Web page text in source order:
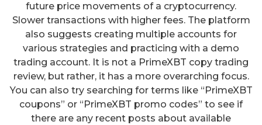
future price movements of a cryptocurrency.
Slower transactions with higher fees. The platform
also suggests creating multiple accounts for
various strategies and practicing with a demo
trading account. It is not a PrimeXBT copy trading
review, but rather, it has a more overarching focus.
You can also try searching for terms like “PrimeXBT
coupons” or “PrimeXBT promo codes” to see if
there are any recent posts about available